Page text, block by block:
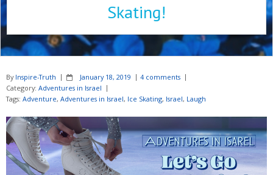
Contact
Blog
Adventures
Podcast
Skating!
By Inspire-Truth January 18, 2019
4 comments
Category: Adventures in Israel
Tags: Adventure, Adventures in Israel, Ice Skating, Israel, Laugh